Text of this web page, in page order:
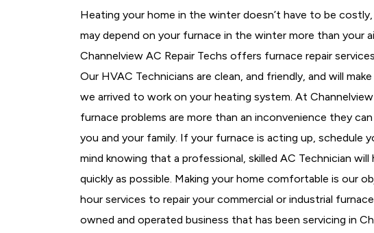
Heating your home in the winter doesn’t have to be
may depend on your furnace in the winter more than your
Channelview AC Repair Techs offers furnace repair
Our HVAC Technicians are clean, and friendly, and will
we arrived to work on your heating system. At
furnace problems are more than an inconvenience they
you and your family. If your furnace is acting up, schedule
mind knowing that a professional, skilled AC Technician
quickly as possible. Making your home comfortable is our
hour services to repair your commercial or industrial
owned and operated business that has been servicing in